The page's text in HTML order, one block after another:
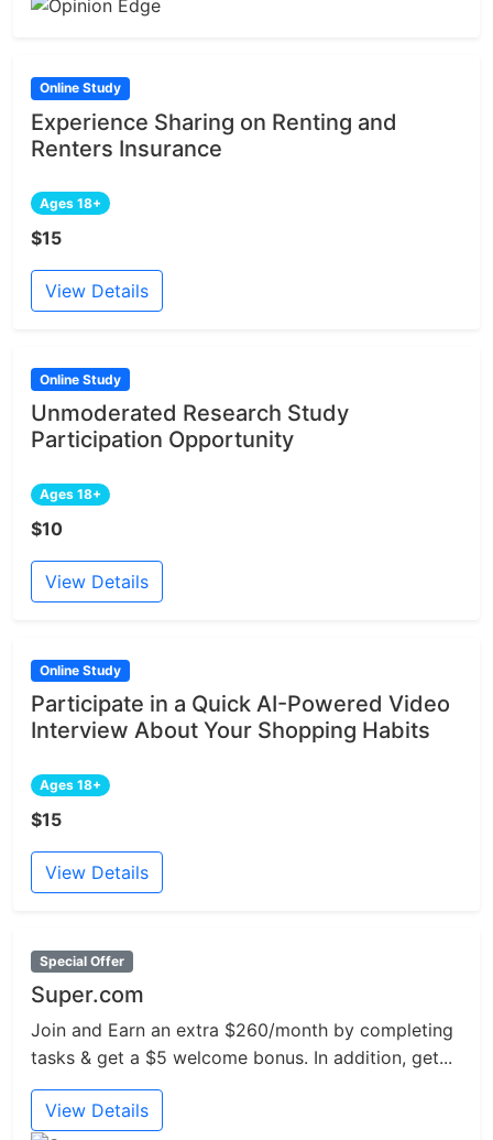
Online Study
Experience Sharing on Renting and
Renters Insurance
Ages 18+
$15
View Details
Online Study
Unmoderated Research Study
Participation Opportunity
Ages 18+
$10
View Details
Online Study
Participate in a Quick AI-Powered Video
Interview About Your Shopping Habits
Ages 18+
$15
View Details
Special Offer
Super.com
Join and Earn an extra $260/month by completing
tasks & get a $5 welcome bonus. In addition, get...
View Details